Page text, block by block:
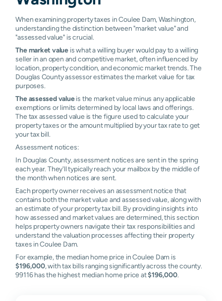
When examining property taxes in Coulee Dam, Washington,
understanding the distinction between "market value" and
"assessed value" is crucial.
The market value is what a willing buyer would pay to a willing
seller in an open and competitive market, often influenced by
location, property condition, and economic market trends. The
Douglas County assessor estimates the market value for tax
purposes.
The assessed valueis the market value minus any applicable
exemptions or limits determined by local laws and offerings.
The tax assessed value is the figure used to calculate your
property taxes or the amount multiplied by your tax rate to get
your tax bill.
Assessment notices:
In Douglas County, assessment notices are sent in the spring
each year. They'll typically reach your mailbox by the middle of
the month when notices are sent.
Each property owner receives an assessment notice that
contains both the market value and assessed value, along with
an estimate of your property tax bill. By providing insights into
how assessed and market values are determined, this section
helps property owners navigate their tax responsibilities and
understand the valuation processes affecting their property
taxes in Coulee Dam.
For example, the median home price in Coulee Dam is
$196,000, with tax bills ranging significantly across the county.
99116 has the highest median home price at$196,000.